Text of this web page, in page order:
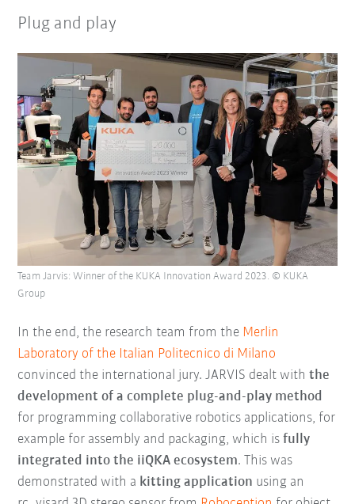
Plug and play
In the end, the research team from the Merlin
Laboratory of the Italian Politecnico di Milano
convinced the international jury. JARVIS dealt withthe
development of a complete plug-and-play method
for programming collaborative robotics applications, for
example for assembly and packaging, which isfully
integrated into the iiQKA ecosystem. This was
demonstrated with a kitting application using an
Team Jarvis: Winner of the KUKA Innovation Award 2023. © KUKA
Group